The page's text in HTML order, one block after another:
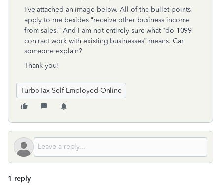
I’ve attached an image below. All of the bullet points
apply to me besides “receive other business income
from sales.” And I am not entirely sure what “do 1099
contract work with existing businesses” means. Can
someone explain?
Thank you!
TurboTax Self Employed Online
1 reply